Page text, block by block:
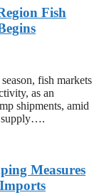
Fish
fish markets
as an
shipments, amid
supply….
Measures